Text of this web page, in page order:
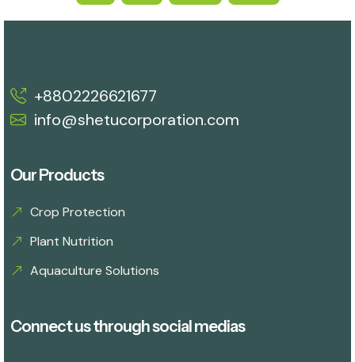
+8802226621677
info@shetucorporation.com
Our Products
Crop Protection
Plant Nutrition
Aquaculture Solutions
Connect us through social medias